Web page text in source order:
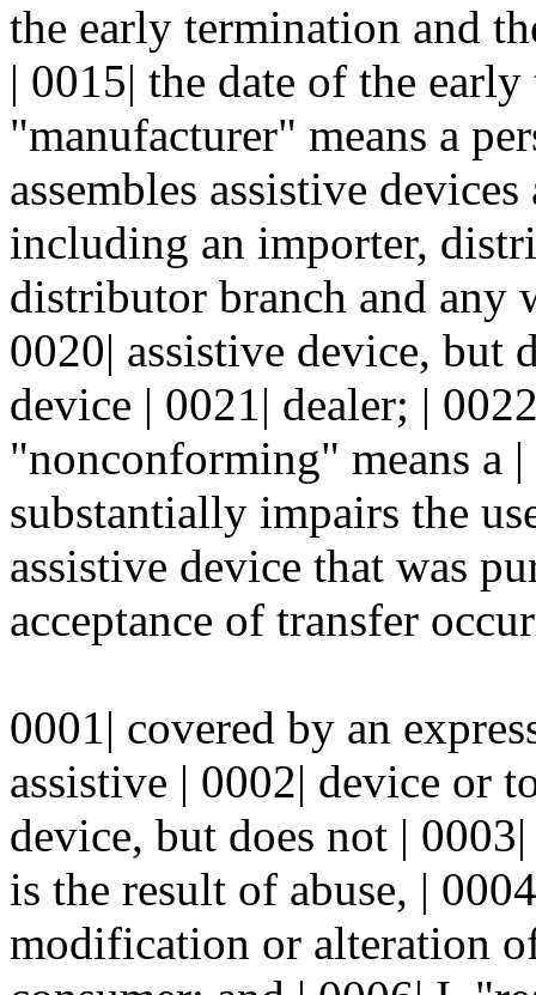
the early termination and
| 0015| the date of the
"manufacturer" means a
assembles assistive
including an importer,
distributor branch and any
0020| assistive device, but
device | 0021| dealer; |
"nonconforming" means a
substantially impairs the
assistive device that was
acceptance of transfer
0001| covered by an
assistive | 0002| device or
device, but does not |
is the result of abuse, |
modification or alteration